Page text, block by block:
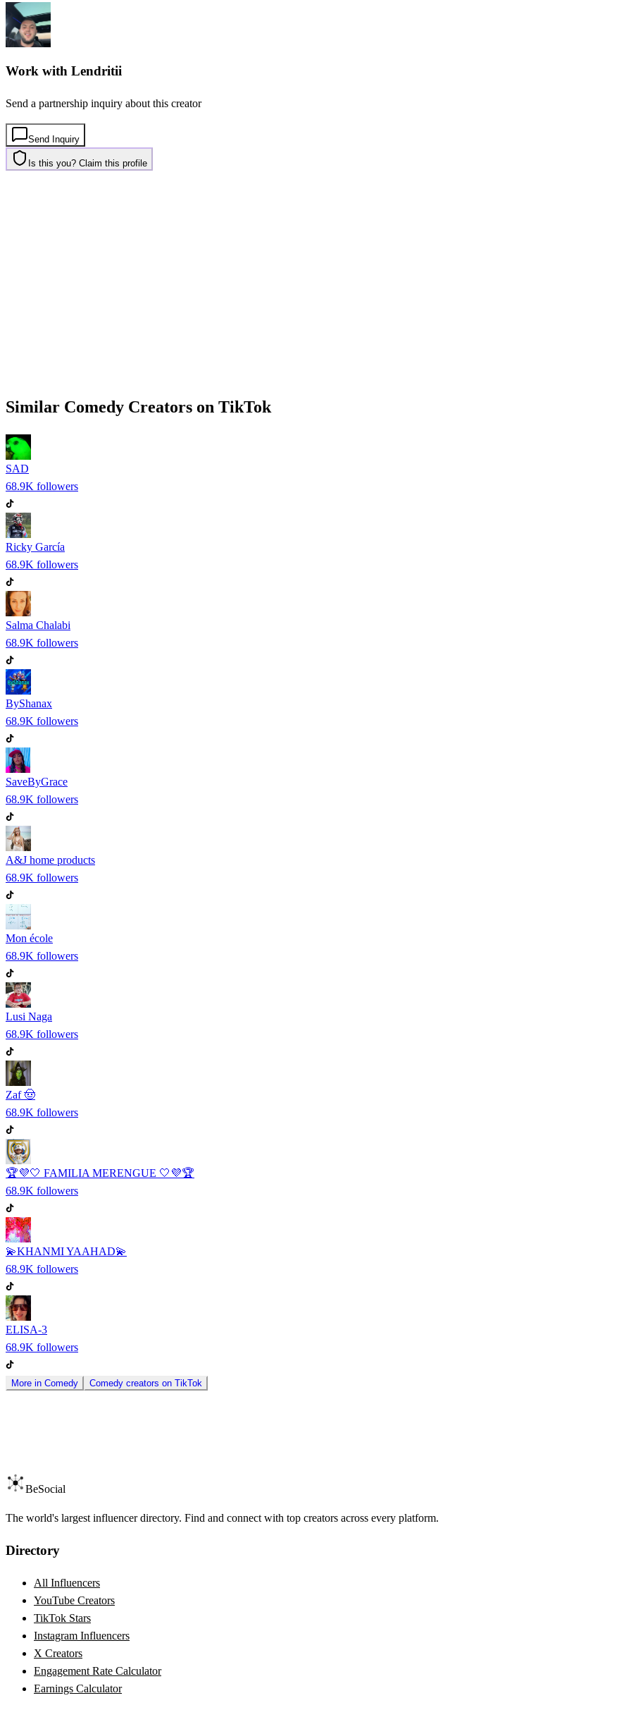
Work with Lendritii
Send a partnership inquiry about this creator
Send Inquiry
Is this you? Claim this profile
Similar Comedy Creators on TikTok
SAD
68.9K followers
Ricky García
68.9K followers
Salma Chalabi
68.9K followers
ByShanax
68.9K followers
SaveByGrace
68.9K followers
A&J home products
68.9K followers
Mon école
68.9K followers
Lusi Naga
68.9K followers
Zaf 🤠
68.9K followers
🏆💜🤍 FAMILIA MERENGUE 🤍💜🏆
68.9K followers
💫KHANMI YAAHAD💫
68.9K followers
ELISA-3
68.9K followers
More in Comedy Comedy creators on TikTok
BeSocial
The world's largest influencer directory. Find and connect with top creators across every platform.
Directory
All Influencers
YouTube Creators
TikTok Stars
Instagram Influencers
X Creators
Engagement Rate Calculator
Earnings Calculator